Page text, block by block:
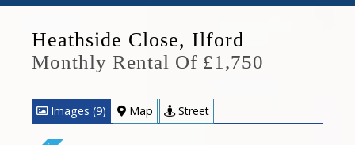
Heathside Close, Ilford
Monthly Rental Of £1,750
Images (9) Map Street